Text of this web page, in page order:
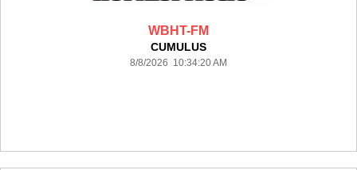
WBHT-FM
CUMULUS
8/8/2026 10:34:20 AM